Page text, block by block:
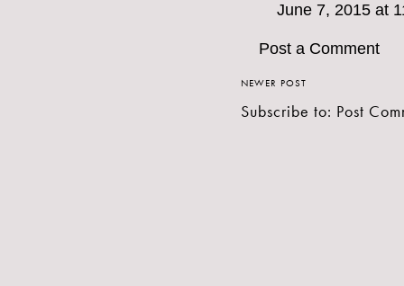
June 7, 2015 at
Post a Comment
NEWER POST
Subscribe to: Post